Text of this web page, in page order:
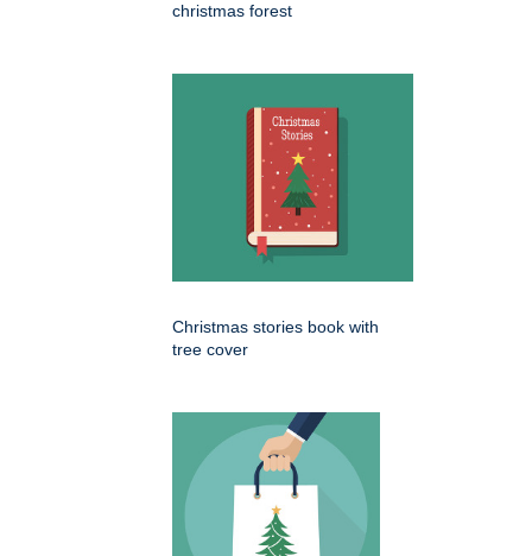
christmas forest
Christmas stories book with
tree cover